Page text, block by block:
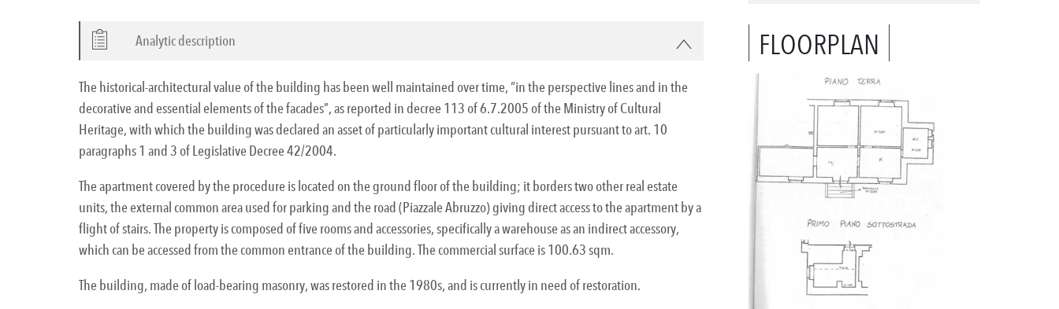
Analytic description
The historical-architectural value of the building has been well maintained over time, “in the perspective lines and in the
decorative and essential elements of the facades”, as reported in decree 113 of 6.7.2005 of the Ministry of Cultural
Heritage, with which the building was declared an asset of particularly important cultural interest pursuant to art. 10
paragraphs 1 and 3 of Legislative Decree 42/2004.
The apartment covered by the procedure is located on the ground floor of the building; it borders two other real estate
units, the external common area used for parking and the road (Piazzale Abruzzo) giving direct access to the apartment by a
flight of stairs. The property is composed of five rooms and accessories, specifically a warehouse as an indirect accessory,
which can be accessed from the common entrance of the building. The commercial surface is 100.63 sqm.
The building, made of load-bearing masonry, was restored in the 1980s, and is currently in need of restoration.
FLOORPLAN